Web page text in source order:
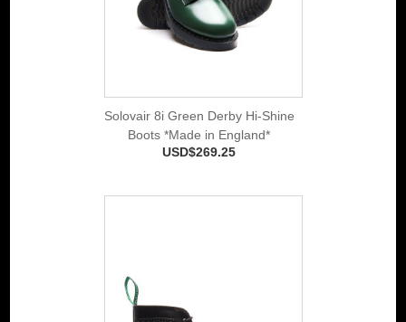
Solovair 8i Green Derby Hi-Shine
Boots *Made in England*
USD$269.25